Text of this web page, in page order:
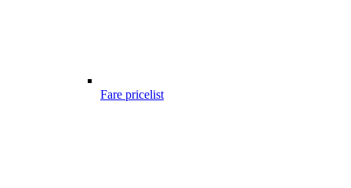
Fare pricelist